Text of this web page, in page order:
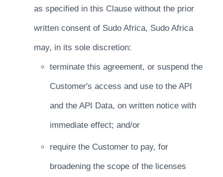
as specified in this Clause without the prior
written consent of Sudo Africa, Sudo Africa
may, in its sole discretion:
terminate this agreement, or suspend the
Customer's access and use to the API
and the API Data, on written notice with
immediate effect; and/or
require the Customer to pay, for
broadening the scope of the licenses